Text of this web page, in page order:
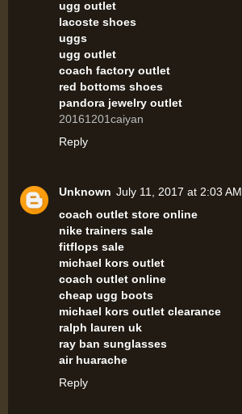
ugg outlet
lacoste shoes
uggs
ugg outlet
coach factory outlet
red bottoms shoes
pandora jewelry outlet
20161201caiyan
Reply
Unknown July 11, 2017 at 2:03 AM
coach outlet store online
nike trainers sale
fitflops sale
michael kors outlet
coach outlet online
cheap ugg boots
michael kors outlet clearance
ralph lauren uk
ray ban sunglasses
air huarache
Reply